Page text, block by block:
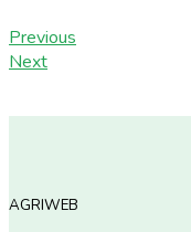
Previous
Next
AGRIWEB